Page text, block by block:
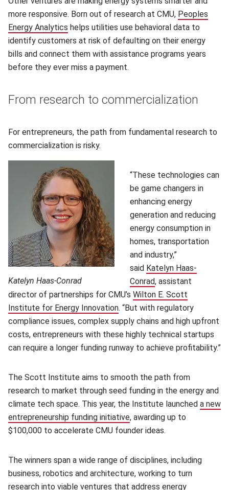
more responsive. Born out of research at CMU, Peoples
Energy Analytics helps utilities use behavioral data to
identify customers at risk of defaulting on their energy
bills and connect them with assistance programs years
before they ever miss a payment.
From research to commercialization
For entrepreneurs, the path from fundamental research to
commercialization is risky.
Katelyn Haas-Conrad
“These technologies can
be game changers in
enhancing energy
generation and reducing
energy consumption in
homes, transportation
and industry,”
said Katelyn Haas-
Conrad, assistant
director of partnerships for CMU’s Wilton E. Scott
Institute for Energy Innovation. “But with regulatory
compliance issues, complex supply chains and high upfront
costs, entrepreneurs with these highly technical startups
can require a longer funding runway to achieve profitability.”
The Scott Institute aims to smooth the path from
research to market through seed funding in the energy and
climate tech space. This year, the Institute launched a new
entrepreneurship funding initiative, awarding up to
$100,000 to accelerate CMU founder ideas.
The winners span a wide range of disciplines, including
business, robotics and architecture, working to turn
research into viable ventures that address energy